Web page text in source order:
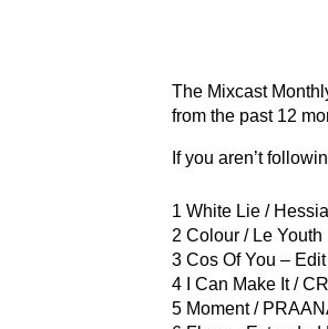
The Mixcast
from the past 12
If you aren’t
1 White Lie /
2 Colour / Le Youth
3 Cos Of You –
4 I Can Make It /
5 Moment /